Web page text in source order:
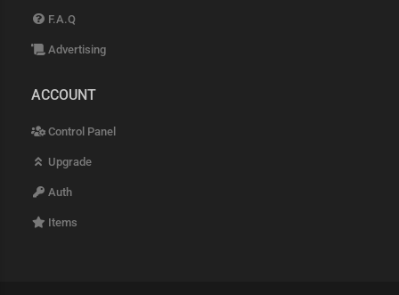
F.A.Q
Advertising
ACCOUNT
Control Panel
Upgrade
Auth
Items